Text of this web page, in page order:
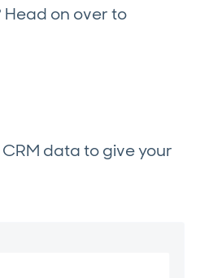
on over to
data to give your